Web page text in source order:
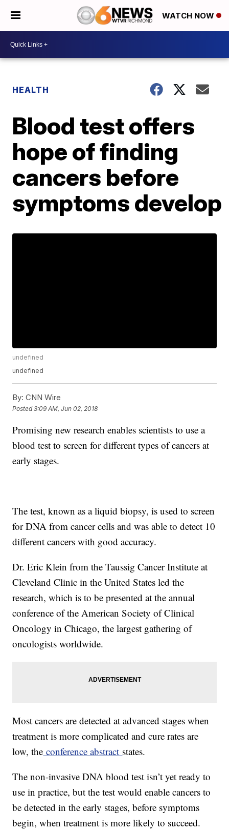
WATCH NOW
HEALTH
Blood test offers
hope of finding
cancers before
symptoms develop
undefined
undefined
By: CNN Wire
Posted3:09 AM, Jun 02, 2018
Promising new research enables scientists to use a
blood test to screen for different types of cancers at
early stages.
The test, known as a liquid biopsy, is used to screen
for DNA from cancer cells and was able to detect 10
different cancers with good accuracy.
Dr. Eric Klein from the Taussig Cancer Institute at
Cleveland Clinic in the United States led the
research, which is to be presented at the annual
conference of the American Society of Clinical
Oncology in Chicago, the largest gathering of
oncologists worldwide.
Most cancers are detected at advanced stages when
treatment is more complicated and cure rates are
low, the conference abstract states.
The non-invasive DNA blood test isn’t yet ready to
use in practice, but the test would enable cancers to
be detected in the early stages, before symptoms
begin, when treatment is more likely to succeed.